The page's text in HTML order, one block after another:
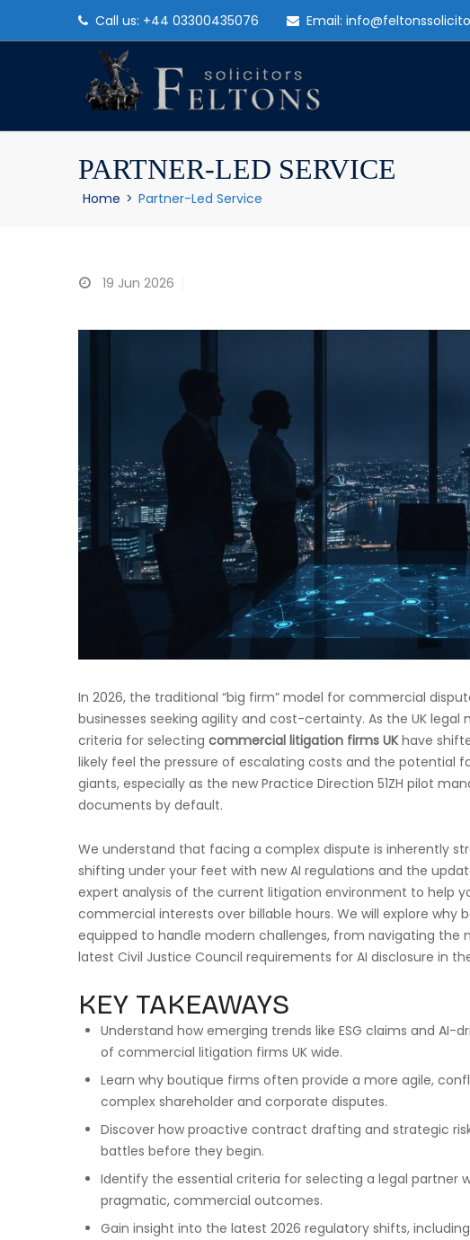
Call us: +44 03300435076 Email:
PARTNER-LED SERVICE
Home > Partner-Led Service
19 Jun 2026
In 2026, the traditional “big firm” model for commercial
businesses seeking agility and cost-certainty. As the UK
criteria for selecting commercial litigation firms UKhave
likely feel the pressure of escalating costs and the potential
giants, especially as the new Practice Direction 51ZH pilot
documents by default.
We understand that facing a complex dispute is inherently
shifting under your feet with new AI regulations and the
expert analysis of the current litigation environment to help
commercial interests over billable hours. We will explore
equipped to handle modern challenges, from navigating
latest Civil Justice Council requirements for AI disclosure in
KEY TAKEAWAYS
Understand how emerging trends like ESG claims and
of commercial litigation firms UK wide.
Learn why boutique firms often provide a more agile,
complex shareholder and corporate disputes.
Discover how proactive contract drafting and strategic
battles before they begin.
Identify the essential criteria for selecting a legal partner
pragmatic, commercial outcomes.
Gain insight into the latest 2026 regulatory shifts,